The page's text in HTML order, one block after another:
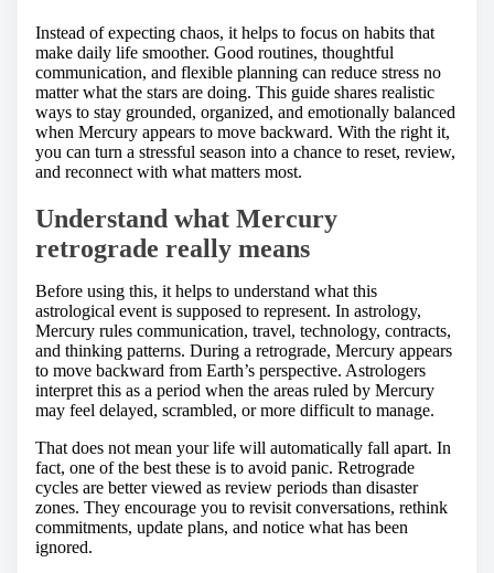
Instead of expecting chaos, it helps to focus on habits that
make daily life smoother. Good routines, thoughtful
communication, and flexible planning can reduce stress no
matter what the stars are doing. This guide shares realistic
ways to stay grounded, organized, and emotionally balanced
when Mercury appears to move backward. With the right it,
you can turn a stressful season into a chance to reset, review,
and reconnect with what matters most.
Understand what Mercury
retrograde really means
Before using this, it helps to understand what this
astrological event is supposed to represent. In astrology,
Mercury rules communication, travel, technology, contracts,
and thinking patterns. During a retrograde, Mercury appears
to move backward from Earth’s perspective. Astrologers
interpret this as a period when the areas ruled by Mercury
may feel delayed, scrambled, or more difficult to manage.
That does not mean your life will automatically fall apart. In
fact, one of the best these is to avoid panic. Retrograde
cycles are better viewed as review periods than disaster
zones. They encourage you to revisit conversations, rethink
commitments, update plans, and notice what has been
ignored.